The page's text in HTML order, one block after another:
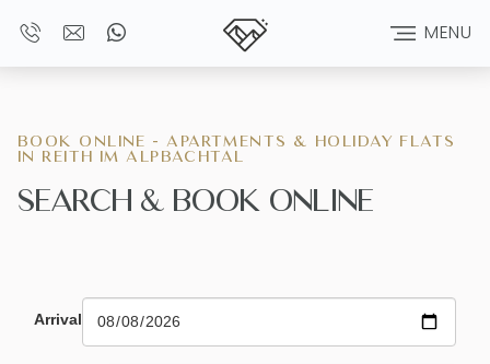
MENU
BOOK ONLINE - APARTMENTS & HOLIDAY FLATS
IN REITH IM ALPBACHTAL
SEARCH & BOOK ONLINE
Arrival